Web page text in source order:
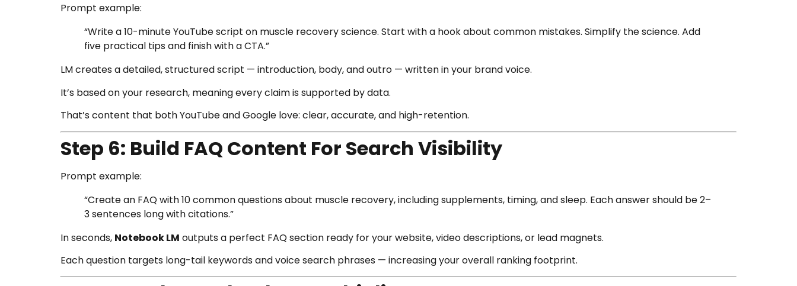
Prompt example:
“Write a 10-minute YouTube script on muscle recovery science. Start with a hook about common mistakes. Simplify the science. Add
five practical tips and finish with a CTA.”
LM creates a detailed, structured script — introduction, body, and outro — written in your brand voice.
It’s based on your research, meaning every claim is supported by data.
That’s content that both YouTube and Google love: clear, accurate, and high-retention.
Step 6: Build FAQ Content For Search Visibility
Prompt example:
“Create an FAQ with 10 common questions about muscle recovery, including supplements, timing, and sleep. Each answer should be 2–
3 sentences long with citations.”
In seconds, Notebook LM outputs a perfect FAQ section ready for your website, video descriptions, or lead magnets.
Each question targets long-tail keywords and voice search phrases — increasing your overall ranking footprint.